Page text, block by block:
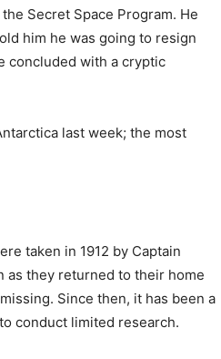
Secret Space Program. He
him he was going to resign
concluded with a cryptic
last week; the most
taken in 1912 by Captain
as they returned to their home
Since then, it has been a
conduct limited research.